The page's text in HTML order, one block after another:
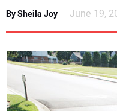
By Sheila Joy June 19,